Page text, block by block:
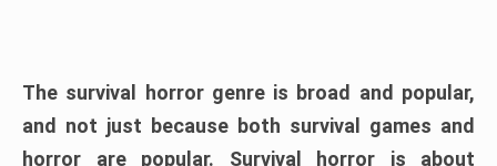
The survival horror genre is broad and popular,
and not just because both survival games and
horror are popular. Survival horror is about